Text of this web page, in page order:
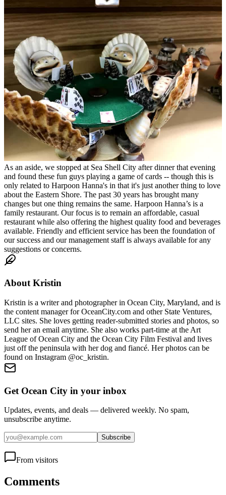
As an aside, we stopped at Sea Shell City after dinner that evening
and found these fun guys playing a game of cards -- though this is
only related to Harpoon Hanna's in that it's just another thing to love
about the Eastern Shore. The past 30 years has brought many
changes but one thing remains the same. Harpoon Hanna’s is a
family restaurant. Our focus is to remain an affordable, casual
restaurant while also offering the highest quality food and beverages
available. Friendly and efficient service has been the foundation of
our success and our management staff is always available for any
suggestions or concerns.
About Kristin
Kristin is a writer and photographer in Ocean City, Maryland, and is
the content manager for OceanCity.com and other State Ventures,
LLC sites. She loves getting reader-submitted stories and photos, so
send her an email anytime. She also works part-time at the Art
League of Ocean City and the Ocean City Film Festival and lives
just off the peninsula with her dog and fiancé. Her photos can be
found on Instagram @oc_kristin.
Get Ocean City in your inbox
Updates, events, and deals — delivered weekly. No spam,
unsubscribe anytime.
Subscribe
From visitors
Comments